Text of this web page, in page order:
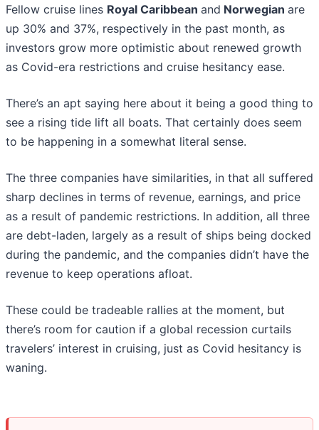
Fellow cruise lines Royal Caribbean and Norwegian are
up 30% and 37%, respectively in the past month, as
investors grow more optimistic about renewed growth
as Covid-era restrictions and cruise hesitancy ease.
There’s an apt saying here about it being a good thing to
see a rising tide lift all boats. That certainly does seem
to be happening in a somewhat literal sense.
The three companies have similarities, in that all suffered
sharp declines in terms of revenue, earnings, and price
as a result of pandemic restrictions. In addition, all three
are debt-laden, largely as a result of ships being docked
during the pandemic, and the companies didn’t have the
revenue to keep operations afloat.
These could be tradeable rallies at the moment, but
there’s room for caution if a global recession curtails
travelers’ interest in cruising, just as Covid hesitancy is
waning.